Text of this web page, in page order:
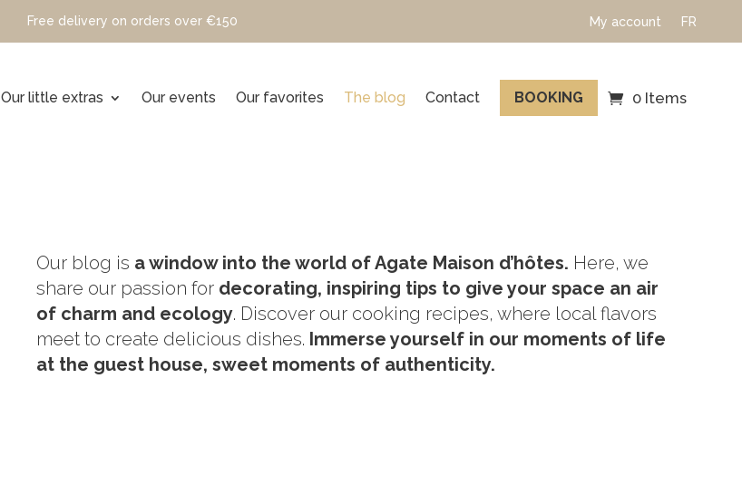
Free delivery on orders over €150 My account FR
Our little extras Our events Our favorites The blog Contact BOOKING 0 Items
Our blog is a window into the world of Agate Maison d’hôtes. Here, we
share our passion for decorating, inspiring tips to give your space an air
of charm and ecology. Discover our cooking recipes, where local flavors
meet to create delicious dishes. Immerse yourself in our moments of life
at the guest house, sweet moments of authenticity.